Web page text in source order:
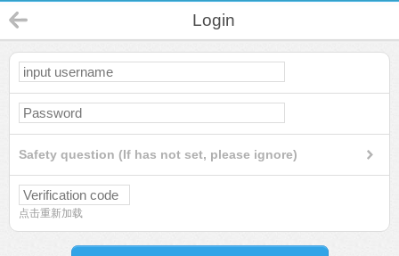
Login
Safety question (If has not set, please ignore)
点击重新加载